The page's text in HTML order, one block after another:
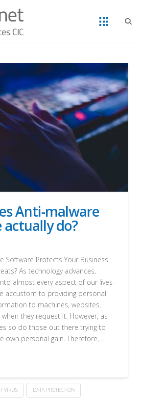
Anti-malware
do?
Software Protects Your Business
As technology advances,
almost every aspect of our lives-
accustom to providing personal
to machines, websites,
they request it. However, as
so do those out there trying to
own personal gain. Therefore, …
VIRUS DATA PROTECTION